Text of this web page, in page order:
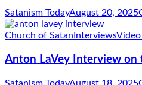
Satanism TodayAugust 20, 2025
Church of Satan Interviews
Anton LaVey Interview on
Satanism TodayAugust 18, 2025